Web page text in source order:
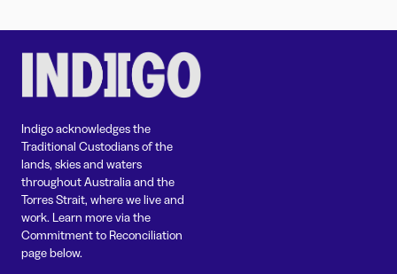
Indigo acknowledges the
Traditional Custodians of the
lands, skies and waters
throughout Australia and the
Torres Strait, where we live and
work. Learn more via the
Commitment to Reconciliation
page below.